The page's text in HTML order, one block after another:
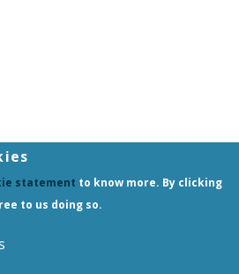
statement to know more. By clicking
to us doing so.